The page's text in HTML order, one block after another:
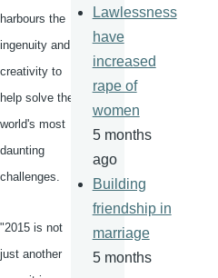
harbours the
ingenuity and
creativity to
help solve the
world's most
daunting
challenges.
"2015 is not
just another
Lawlessness
have
increased
rape of
women
5 months
ago
Building
friendship in
marriage
5 months